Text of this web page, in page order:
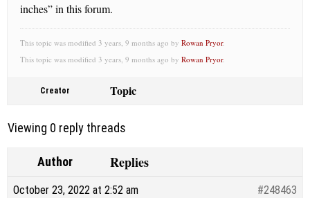
inches” in this forum.
This topic was modified 3 years, 9 months ago by Rowan Pryor.
This topic was modified 3 years, 9 months ago by Rowan Pryor.
Creator Topic
Viewing 0 reply threads
Author Replies
October 23, 2022 at 2:52 am #248463